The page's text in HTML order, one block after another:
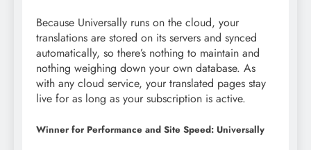
Because Universally runs on the cloud, your
translations are stored on its servers and synced
automatically, so there’s nothing to maintain and
nothing weighing down your own database. As
with any cloud service, your translated pages stay
live for as long as your subscription is active.
Winner for Performance and Site Speed: Universally